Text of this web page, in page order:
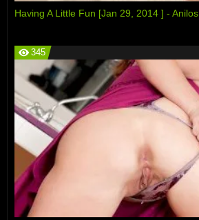
Having A Little Fun [Jan 29, 2014 ] - Anilos
345